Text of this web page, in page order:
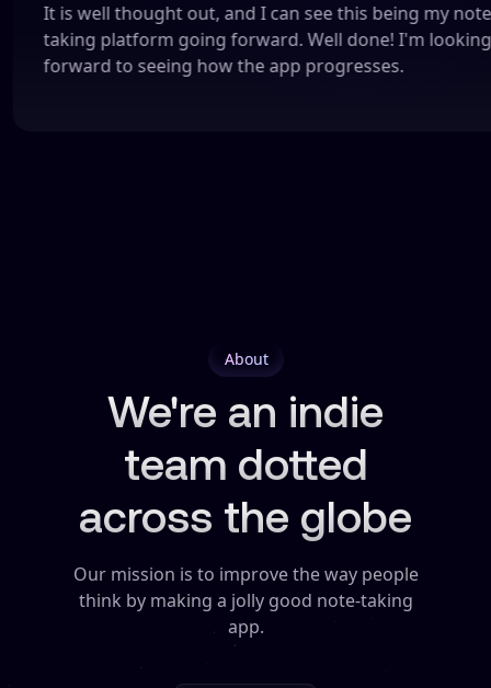
It is well thought out, and I can see this being
taking platform going forward. Well done! I'm
forward to seeing how the app progresses.
About
We're an indie
team dotted
across the globe
Our mission is to improve the way people
think by making a jolly good note-taking
app.